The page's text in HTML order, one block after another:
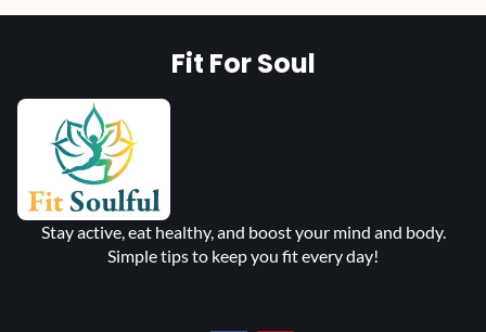
Fit For Soul
Stay active, eat healthy, and boost your mind and body.
Simple tips to keep you fit every day!